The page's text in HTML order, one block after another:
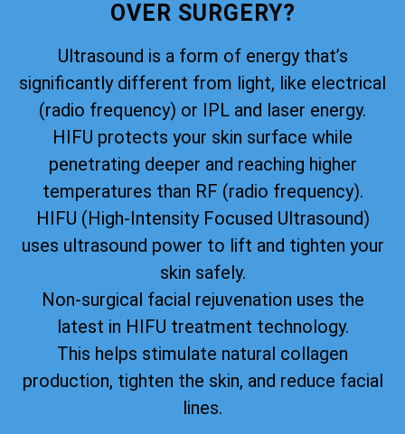
OVER SURGERY?
Ultrasound is a form of energy that’s
significantly different from light, like electrical
(radio frequency) or IPL and laser energy.
HIFU protects your skin surface while
penetrating deeper and reaching higher
temperatures than RF (radio frequency).
HIFU (High-Intensity Focused Ultrasound)
uses ultrasound power to lift and tighten your
skin safely.
Non-surgical facial rejuvenation uses the
latest in HIFU treatment technology.
This helps stimulate natural collagen
production, tighten the skin, and reduce facial
lines.